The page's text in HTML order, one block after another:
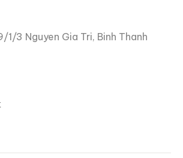
1/3 Nguyen Gia Tri, Binh Thanh